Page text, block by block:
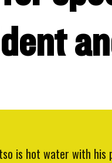
is hot water with his